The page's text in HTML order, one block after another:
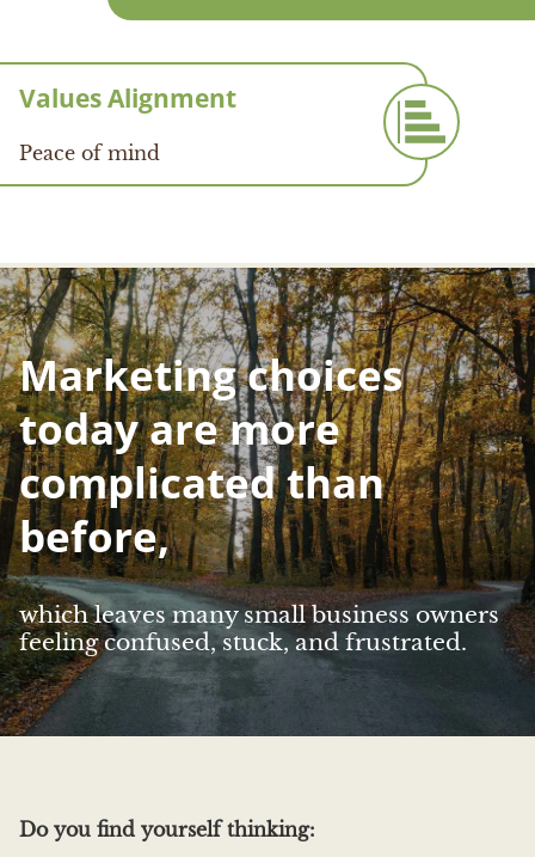
Values Alignment
Peace of mind
Marketing choices
today are more
complicated than
before,
which leaves many small business owners
feeling confused, stuck, and frustrated.
Do you find yourself thinking: